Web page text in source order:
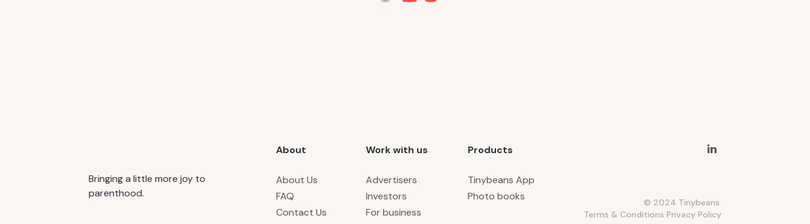
Bringing a little more joy to
parenthood.
About
About Us
FAQ
Contact Us
Work with us
Advertisers
Investors
For business
Products
Tinybeans App
Photo books
© 2024 Tinybeans.
Terms & Conditions Privacy Policy